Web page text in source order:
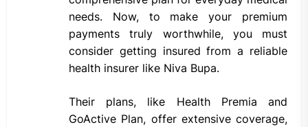
needs. Now, to make your premium
payments truly worthwhile, you must
consider getting insured from a reliable
health insurer like Niva Bupa.
Their plans, like Health Premia and
GoActive Plan, offer extensive coverage,